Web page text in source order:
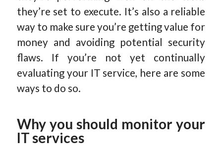
they’re set to execute. It’s also a reliable
way to make sure you’re getting value for
money and avoiding potential security
flaws. If you’re not yet continually
evaluating your IT service, here are some
ways to do so.
Why you should monitor your
IT services